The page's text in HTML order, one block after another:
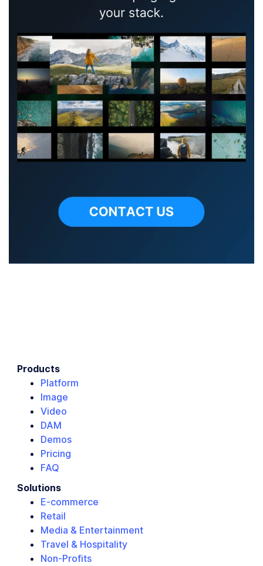
Products
Platform
Image
Video
DAM
Demos
Pricing
FAQ
Solutions
E-commerce
Retail
Media & Entertainment
Travel & Hospitality
Non-Profits